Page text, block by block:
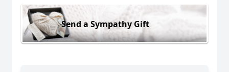
Send a Sympathy Gift